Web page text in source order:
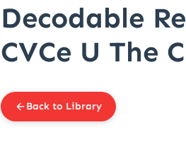
Decodable
CVCe U The
Back to Library